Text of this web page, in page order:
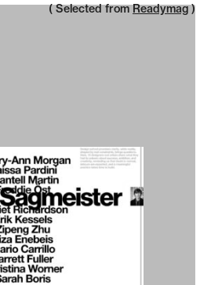
( Selected from Readymag )